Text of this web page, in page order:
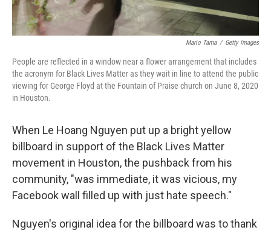
Mario Tama / Getty Images
People are reflected in a window near a flower arrangement that includes
the acronym for Black Lives Matter as they wait in line to attend the public
viewing for George Floyd at the Fountain of Praise church on June 8, 2020
in Houston.
When Le Hoang Nguyen put up a bright yellow
billboard in support of the Black Lives Matter
movement in Houston, the pushback from his
community, "was immediate, it was vicious, my
Facebook wall filled up with just hate speech."
Nguyen's original idea for the billboard was to thank